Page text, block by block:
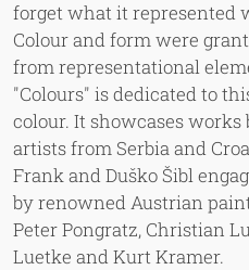
forget what it represented
Colour and form were
from representational
"Colours" is dedicated to
colour. It showcases
artists from Serbia and
Frank and Duško Šibl
by renowned Austrian
Peter Pongratz, Christian
Luetke and Kurt Kramer.